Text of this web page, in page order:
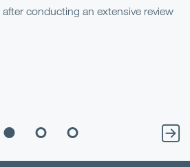
conducting an extensive review